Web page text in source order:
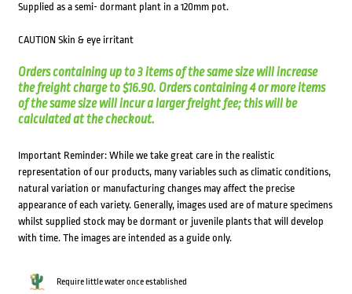
Supplied as a semi- dormant plant in a 120mm pot.
CAUTION Skin & eye irritant
Orders containing up to 3 items of the same size will increase
the freight charge to $16.90. Orders containing 4 or more items
of the same size will incur a larger freight fee; this will be
calculated at the checkout.
Important Reminder: While we take great care in the realistic
representation of our products, many variables such as climatic conditions,
natural variation or manufacturing changes may affect the precise
appearance of each variety. Generally, images used are of mature specimens
whilst supplied stock may be dormant or juvenile plants that will develop
with time. The images are intended as a guide only.
Require little water once established